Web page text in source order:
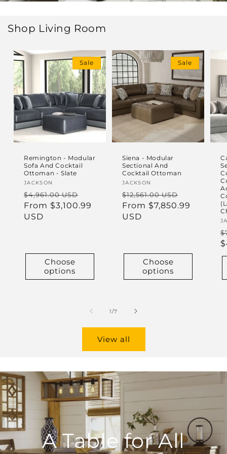
Shop Living Room
Sale
Remington - Modular
Sofa And Cocktail
Ottoman - Slate
Vendor:
JACKSON
Regular
price
$4,961.00 USD
price
From $3,100.99
USD
Choose
options
Sale
Siena - Modular
Sectional And
Cocktail Ottoman
Vendor:
JACKSON
Regular
price
$12,561.00 USD
price
From $7,850.99
USD
Choose
options
1/of
7
View all
A Table for All